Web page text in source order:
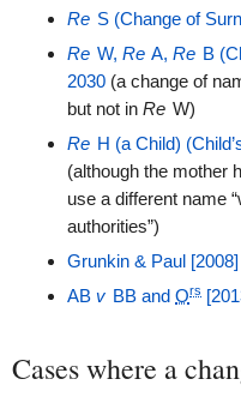
Re S (Change of
Re W, Re A, Re B
2030 (a change of
but not in Re W)
Re H (a Child)
(although the mother
use a different name
authorities”)
Grunkin & Paul [2008]
AB v BB and Ors
Cases where a